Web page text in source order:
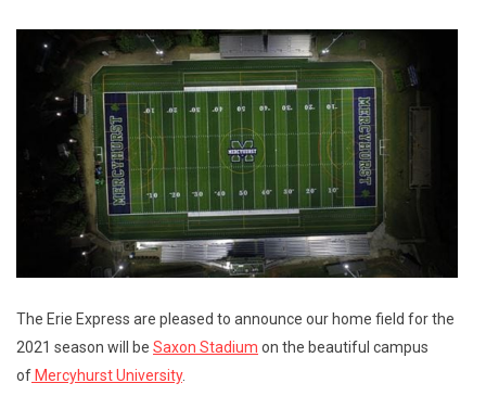
The Erie Express are pleased to announce our home field for the
2021 season will be Saxon Stadium on the beautiful campus
of Mercyhurst University.